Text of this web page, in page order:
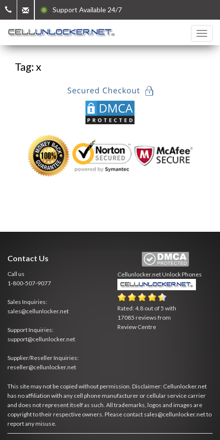
Support Available 24/7
Tag: x
Contact Us
Call us
1-800-507-9077
Sales Inquiries:
sales@cellunlocker.net
Support Inquiries:
support@cellunlocker.net
Supplier/Reseller Inquiries:
reseller@cellunlocker.net
Cellunlocker.netUnlock Phones
Rated:4.8 out of 5 with
17085 reviews from
Review Centre
This site may not be copied without permission. Disclaimer: Cellunlocker.net
has no affiliation with any cell phone manufacturer or cellular service carrier
and does not represent itself as such. All trademarks, logos and images are
copyright to their respective owners. Please contact sales@cellunlocker.net to
report any misuse.